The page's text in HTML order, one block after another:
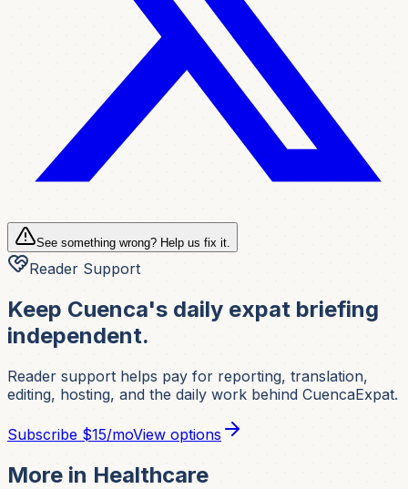
See something wrong? Help us fix it.
Reader Support
Keep Cuenca's daily expat briefing
independent.
Reader support helps pay for reporting, translation,
editing, hosting, and the daily work behind CuencaExpat.
Subscribe $15/moView options
More in Healthcare